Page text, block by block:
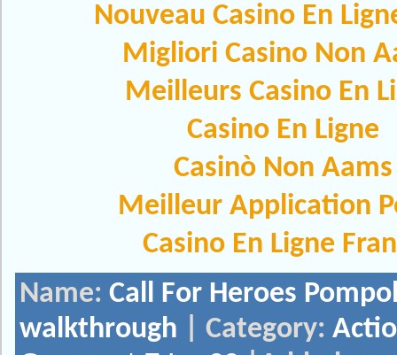
Nouveau Casino En
Migliori Casino Non
Meilleurs Casino En
Casino En Ligne
Casinò Non Aams
Meilleur Application
Casino En Ligne
Name: Call For Heroes
walkthrough | Category: